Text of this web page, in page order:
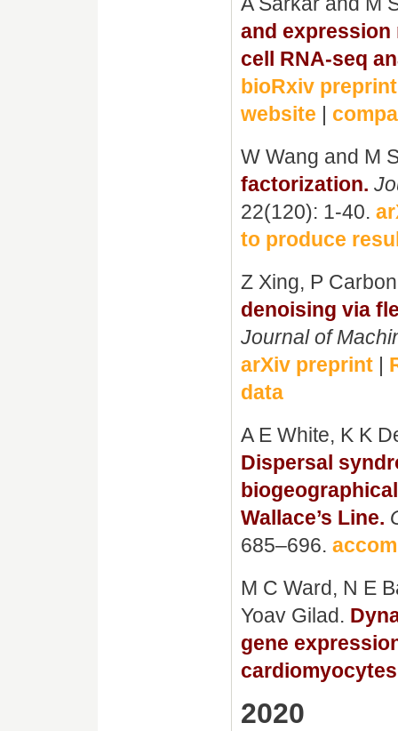
and
cell RNA-seq
bioRxiv preprint
website |
W Wang and M
factorization.
22(120): 1-40.
to produce
Z Xing, P
denoising via
Journal of
arXiv preprint |
data
A E White, K K
Dispersal
Wallace’s Line.
685–696.
M C Ward, N E
Yoav Gilad.
gene
2020